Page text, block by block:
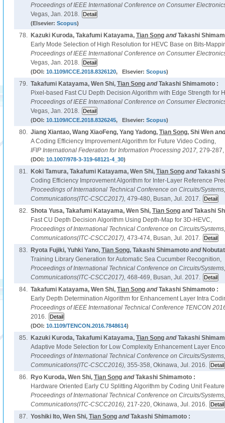
Proceedings of IEEE International Conference on Consumer
Vegas, Jan. 2018.
(Elsevier: Scopus)
78. Kazuki Kuroda, Takafumi Katayama, Tian SongandTakashi
Early Mode Selection of High Resolution for HEVC Base on Bits-
Proceedings of IEEE International Conference on Consumer
Vegas, Jan. 2018.
(DOI: 10.1109/ICCE.2018.8326120, Elsevier: Scopus)
79. Takafumi Katayama, Wen Shi, Tian SongandTakashi Shimamoto :
Pixel-based Fast CU Depth Decision Algorithm with Edge Strength for
Proceedings of IEEE International Conference on Consumer
Vegas, Jan. 2018.
(DOI: 10.1109/ICCE.2018.8326245, Elsevier: Scopus)
80. Jiang Xiantao, Wang XiaoFeng, Yang Yadong, Tian Song, Shi Wen
A Coding Efficiency Improvement Algorithm for Future Video Coding,
IFIP International Federation for Information Processing 2017, 279-287,
(DOI: 10.1007/978-3-319-68121-4_30)
81. Koki Tamura, Takafumi Katayama, Wen Shi, Tian SongandTakashi
Coding Efficiency Improvement Algorithm for Inter-Layer Reference
Proceedings of International Technical Conference on Circuits/
Communications(ITC-CSCC2017), 479-480, Busan, Jul. 2017.
82. Shota Yusa, Takafumi Katayama, Wen Shi, Tian SongandTakashi
Fast CU Depth Decision Algorithm Using Depth-Map for 3D-HEVC,
Proceedings of International Technical Conference on Circuits/
Communications(ITC-CSCC2017), 473-474, Busan, Jul. 2017.
83.
Ryota Fujiki, Yuhki Yano, Tian Song, Takashi Shimamotoand
Training Library Generation for Automatic Sea Cucumber Recognition,
Proceedings of International Technical Conference on Circuits/
Communications(ITC-CSCC2017), 468-469, Busan, Jul. 2017.
84. Takafumi Katayama, Wen Shi, Tian SongandTakashi Shimamoto :
Early Depth Determination Algorithm for Enhancement Layer Intra
Proceedings of IEEE International Technical Conference TENCON
2016.
(DOI: 10.1109/TENCON.2016.7848614)
85. Kazuki Kuroda, Takafumi Katayama, Tian SongandTakashi
Adaptive Mode Selection for Low Complexity Enhancement Layer
Proceedings of International Technical Conference on Circuits/
Communications(ITC-CSCC2016), 355-358, Okinawa, Jul. 2016.
86.
Ryo Kuroda, Wen Shi, Tian SongandTakashi Shimamoto :
Hardware Oriented Early CU Splitting Algorithm by Coding Unit
Proceedings of International Technical Conference on Circuits/
Communications(ITC-CSCC2016), 217-220, Okinawa, Jul. 2016.
87. Yoshiki Ito, Wen Shi, Tian SongandTakashi Shimamoto :